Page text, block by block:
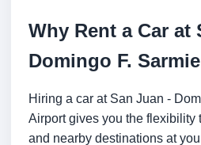
Why Rent a Car at
Domingo F.
Hiring a car at San Juan -
Airport gives you the flexibility
and nearby destinations at